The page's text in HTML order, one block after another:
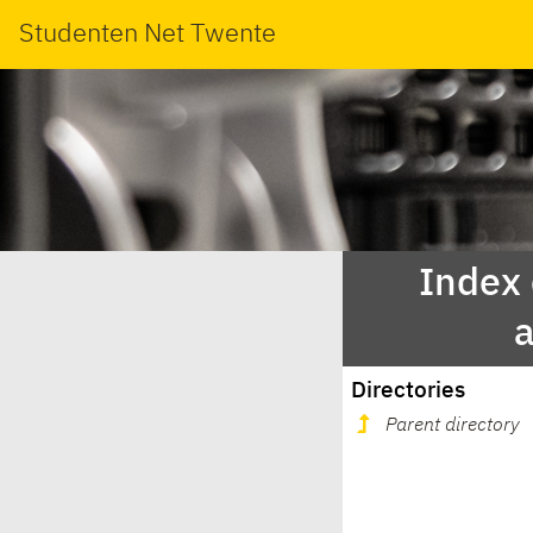
Studenten Net Twente
Index
Directories
Parent directory